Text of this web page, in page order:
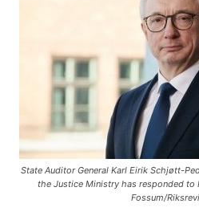
State Auditor General Karl Eirik Schjøtt-
the Justice Ministry has responded to
Fossum/